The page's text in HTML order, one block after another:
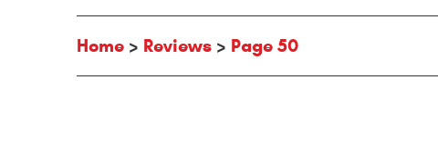
Home Reviews Page 50